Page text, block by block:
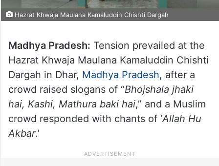
Hazrat Khwaja Maulana Kamaluddin Chishti Dargah
Madhya Pradesh: Tension prevailed at the
Hazrat Khwaja Maulana Kamaluddin Chishti
Dargah in Dhar, Madhya Pradesh, after a
crowd raised slogans of “Bhojshala jhaki
hai, Kashi, Mathura baki hai,” and a Muslim
crowd responded with chants of ‘Allah Hu
Akbar.’